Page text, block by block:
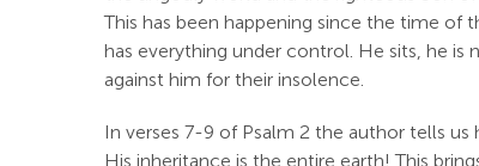
This has been happening since the time
has everything under control. He sits, he
against him for their insolence.
In verses 7-9 of Psalm 2the author tells us
His inheritance is the entire earth! This